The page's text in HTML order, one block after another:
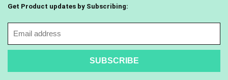
Get Product updates by Subscribing: